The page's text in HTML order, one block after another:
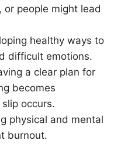
people might lead
healthy ways to
difficult emotions.
a clear plan for
becomes
occurs.
physical and mental
burnout.